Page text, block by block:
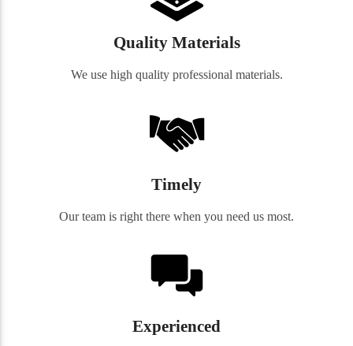
Quality Materials
We use high quality professional materials.
Timely
Our team is right there when you need us most.
Experienced